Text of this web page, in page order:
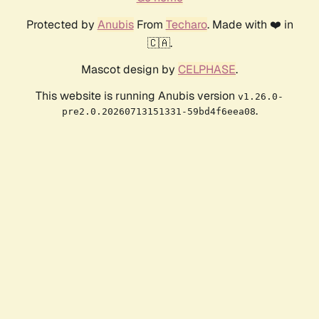
Protected by AnubisFrom Techaro. Made with ❤️ in
🇨🇦.
Mascot design by CELPHASE.
This website is running Anubis version v1.26.0-
pre2.0.20260713151331-59bd4f6eea08.